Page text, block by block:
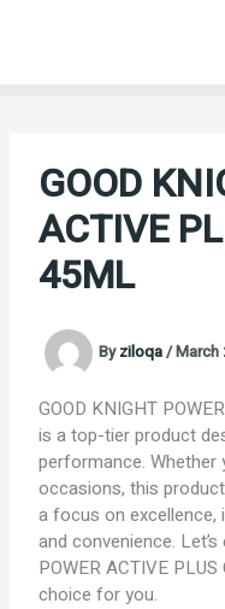
GOOD
ACTIVE
45ML
Byziloqa/March
GOOD KNIGHT
is a top-tier product
performance. Whether
occasions, this
a focus on
and convenience.
POWER ACTIVE
choice for you.